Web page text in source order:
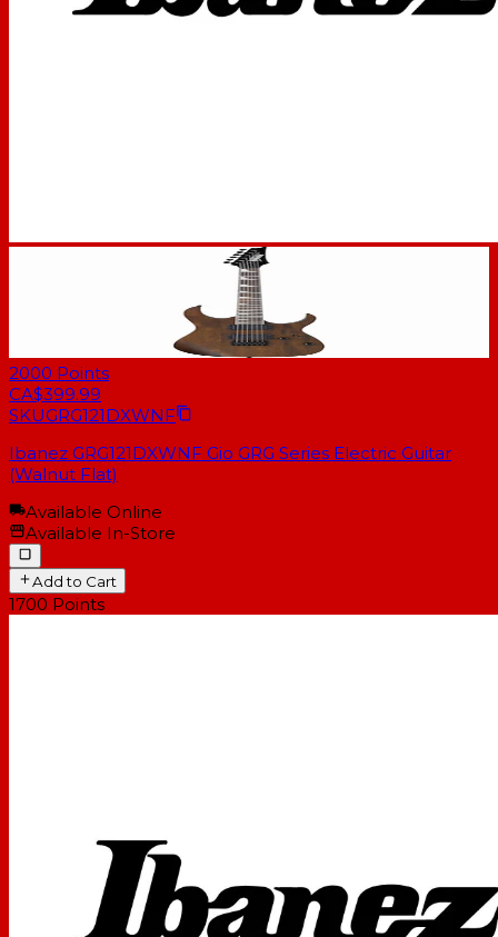
2000 Points
CA$399.99
SKUGRG121DXWNF
Ibanez GRG121DXWNF Gio GRG Series Electric Guitar
(Walnut Flat)
Available Online
Available In-Store
Add to Cart
1700 Points